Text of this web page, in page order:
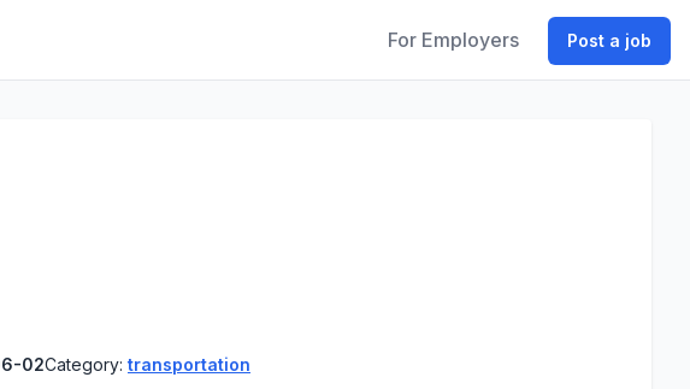
For Employers Post a job
02Category: transportation